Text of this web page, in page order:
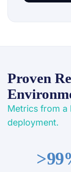
Proven
Metrics from a
deployment.